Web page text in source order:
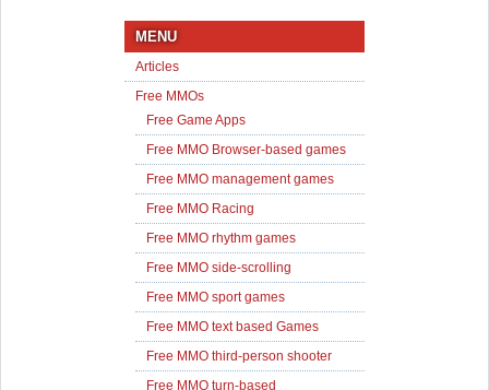
MENU
Articles
Free MMOs
Free Game Apps
Free MMO Browser-based games
Free MMO management games
Free MMO Racing
Free MMO rhythm games
Free MMO side-scrolling
Free MMO sport games
Free MMO text based Games
Free MMO third-person shooter
Free MMO turn-based